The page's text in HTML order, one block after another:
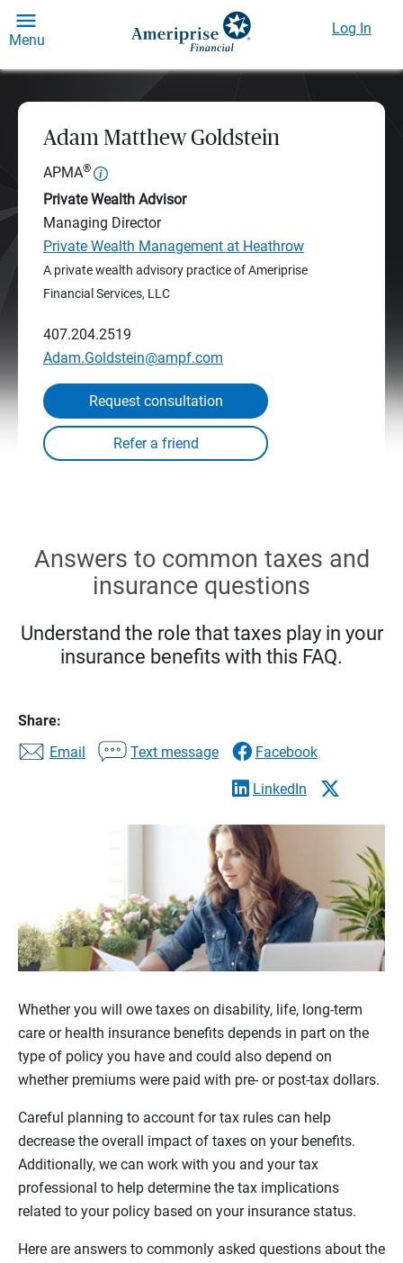
Menu
Log In
Adam Matthew Goldstein
APMA®
Private Wealth Advisor
Managing Director
Private Wealth Management at Heathrow
A private wealth advisory practice of Ameriprise
Financial Services, LLC
407.204.2519
Adam.Goldstein@ampf.com
Request consultation
Answers to common taxes and
insurance questions
Understand the role that taxes play in your
insurance benefits with this FAQ.
Share:
Email
Text message Facebook
LinkedIn
Whether you will owe taxes on disability, life, long-term
care or health insurance benefits depends in part on the
type of policy you have and could also depend on
whether premiums were paid with pre- or post-tax dollars.
Careful planning to account for tax rules can help
decrease the overall impact of taxes on your benefits.
Additionally, we can work with you and your tax
professional to help determine the tax implications
related to your policy based on your insurance status.
Here are answers to commonly asked questions about the